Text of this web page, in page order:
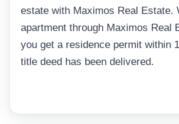
estate with Maximos Real Estate.
apartment through Maximos Real
you get a residence permit within
title deed has been delivered.